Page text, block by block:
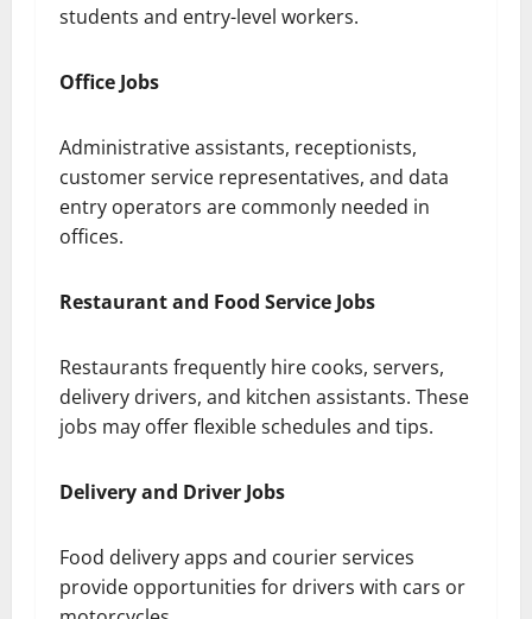
students and entry-level workers.
Office Jobs
Administrative assistants, receptionists,
customer service representatives, and data
entry operators are commonly needed in
offices.
Restaurant and Food Service Jobs
Restaurants frequently hire cooks, servers,
delivery drivers, and kitchen assistants. These
jobs may offer flexible schedules and tips.
Delivery and Driver Jobs
Food delivery apps and courier services
provide opportunities for drivers with cars or